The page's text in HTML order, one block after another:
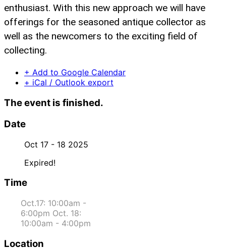
enthusiast. With this new approach we will have
offerings for the seasoned antique collector as
well as the newcomers to the exciting field of
collecting.
+ Add to Google Calendar
+ iCal / Outlook export
The event is finished.
Date
Oct 17 - 18 2025
Expired!
Time
Oct.17: 10:00am -
6:00pm Oct. 18:
10:00am - 4:00pm
Location